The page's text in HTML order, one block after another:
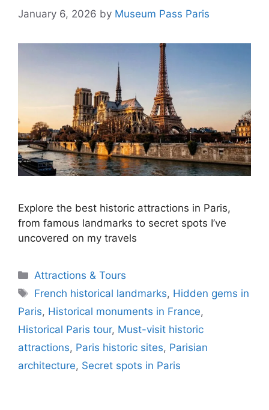
January 6, 2026 by Museum Pass Paris
Explore the best historic attractions in Paris,
from famous landmarks to secret spots I’ve
uncovered on my travels
Categories
Attractions & Tours
Tags
French historical landmarks, Hidden gems in
Paris, Historical monuments in France,
Historical Paris tour, Must-visit historic
attractions, Paris historic sites, Parisian
architecture, Secret spots in Paris